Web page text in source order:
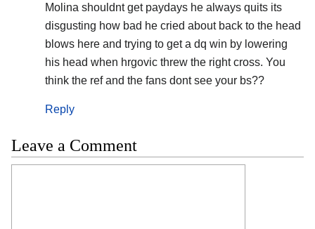
Molina shouldnt get paydays he always quits its
disgusting how bad he cried about back to the head
blows here and trying to get a dq win by lowering
his head when hrgovic threw the right cross. You
think the ref and the fans dont see your bs??
Reply
Leave a Comment